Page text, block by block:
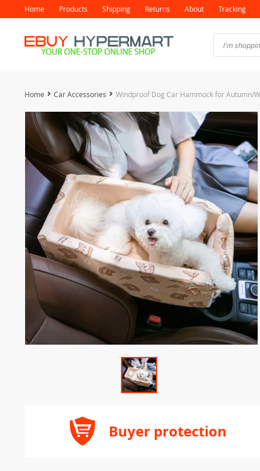
Home Products Shipping Returns About Tracking
Home Car Accessories
Buyer protection